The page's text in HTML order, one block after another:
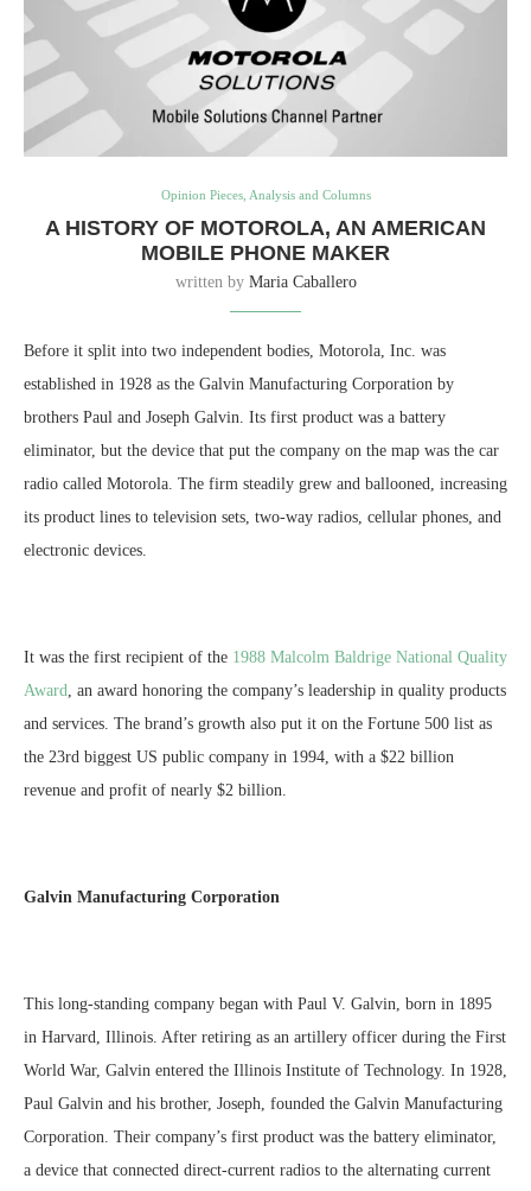
Opinion Pieces, Analysis and Columns
A HISTORY OF MOTOROLA, AN AMERICAN
MOBILE PHONE MAKER
written by Maria Caballero
Before it split into two independent bodies, Motorola, Inc. was
established in 1928 as the Galvin Manufacturing Corporation by
brothers Paul and Joseph Galvin. Its first product was a battery
eliminator, but the device that put the company on the map was the car
radio called Motorola. The firm steadily grew and ballooned, increasing
its product lines to television sets, two-way radios, cellular phones, and
electronic devices.
It was the first recipient of the 1988 Malcolm Baldrige National Quality
Award
, an award honoring the company’s leadership in quality products
and services. The brand’s growth also put it on the Fortune 500 list as
the 23rd biggest US public company in 1994, with a $22 billion
revenue and profit of nearly $2 billion.
Galvin Manufacturing Corporation
This long-standing company began with Paul V. Galvin, born in 1895
in Harvard, Illinois. After retiring as an artillery officer during the First
World War, Galvin entered the Illinois Institute of Technology. In 1928,
Paul Galvin and his brother, Joseph, founded the Galvin Manufacturing
Corporation. Their company’s first product was the battery eliminator,
a device that connected direct-current radios to the alternating current